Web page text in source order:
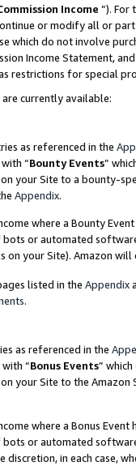
Income ”). For
or modify all or
which do not involve
Income Statement,
restrictions for special
currently available:
as referenced in the
“Bounty Events”
your Site to a bounty-
Appendix.
where a Bounty
or automated
your Site). Amazon
listed in the Appendix
.
as referenced in the
“Bonus Events”
your Site to the
where a Bonus
or automated
in each case,